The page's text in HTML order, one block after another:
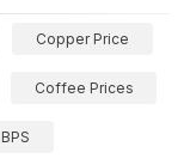
Copper Price
Coffee Prices
BPS